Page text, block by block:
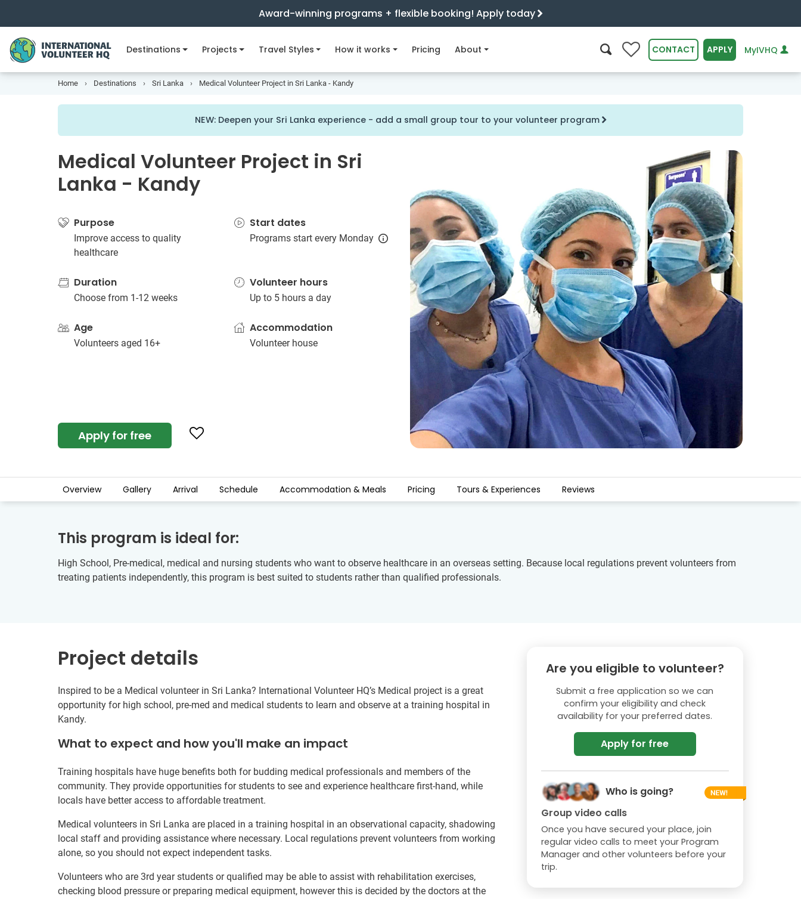
Award-winning programs + flexible booking! Apply today
Destinations Projects Travel Styles How it works Pricing About 0 CONTACT APPLY MyIVHQ
Home Destinations Sri Lanka Medical Volunteer Project in Sri Lanka - Kandy
NEW: Deepen your Sri Lanka experience - add a small group tour to your volunteer program
Medical Volunteer Project in Sri
Lanka - Kandy
Purpose
Improve access to quality
healthcare
Start dates
Programs start every Monday
Duration
Choose from 1-12 weeks
Volunteer hours
Up to 5 hours a day
Age
Volunteers aged 16+
Accommodation
Volunteer house
Apply for free
Overview Gallery Arrival Schedule Accommodation & Meals Pricing Tours & Experiences Reviews
This program is ideal for:
High School, Pre-medical, medical and nursing students who want to observe healthcare in an overseas setting. Because local regulations prevent volunteers from
treating patients independently, this program is best suited to students rather than qualified professionals.
Project details
Inspired to be a Medical volunteer in Sri Lanka? International Volunteer HQ’s Medical project is a great
opportunity for high school, pre-med and medical students to learn and observe at a training hospital in
Kandy.
What to expect and how you'll make an impact
Training hospitals have huge benefits both for budding medical professionals and members of the
community. They provide opportunities for students to see and experience healthcare first-hand, while
locals have better access to affordable treatment.
Medical volunteers in Sri Lanka are placed in a training hospital in an observational capacity, shadowing
local staff and providing assistance where necessary. Local regulations prevent volunteers from working
alone, so you should not expect independent tasks.
Volunteers who are 3rd year students or qualified may be able to assist with rehabilitation exercises,
checking blood pressure or preparing medical equipment, however this is decided by the doctors at the
Are you eligible to volunteer?
Submit a free application so we can
confirm your eligibility and check
availability for your preferred dates.
Apply for free
Who is going?
Group video calls
Once you have secured your place, join
regular video calls to meet your Program
Manager and other volunteers before your
trip.